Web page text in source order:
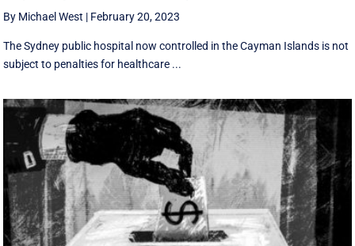
By Michael West | February 20, 2023
The Sydney public hospital now controlled in the Cayman Islands is not
subject to penalties for healthcare ...